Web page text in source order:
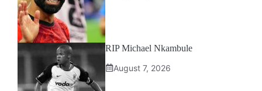
RIP Michael Nkambule
August 7, 2026